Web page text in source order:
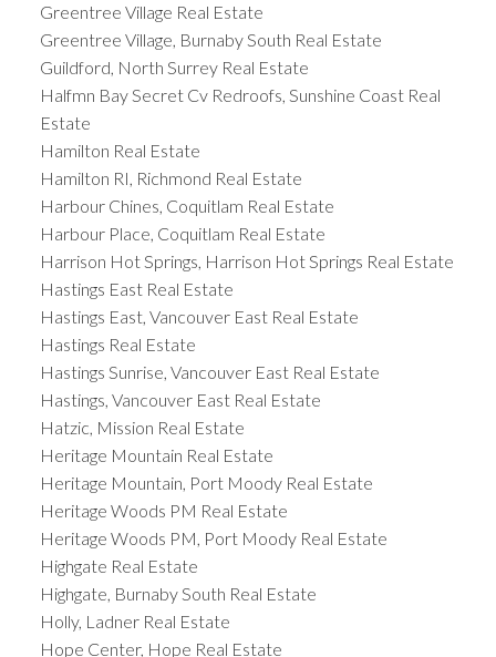
Greentree Village Real Estate
Greentree Village, Burnaby South Real Estate
Guildford, North Surrey Real Estate
Halfmn Bay Secret Cv Redroofs, Sunshine Coast Real
Estate
Hamilton Real Estate
Hamilton RI, Richmond Real Estate
Harbour Chines, Coquitlam Real Estate
Harbour Place, Coquitlam Real Estate
Harrison Hot Springs, Harrison Hot Springs Real Estate
Hastings East Real Estate
Hastings East, Vancouver East Real Estate
Hastings Real Estate
Hastings Sunrise, Vancouver East Real Estate
Hastings, Vancouver East Real Estate
Hatzic, Mission Real Estate
Heritage Mountain Real Estate
Heritage Mountain, Port Moody Real Estate
Heritage Woods PM Real Estate
Heritage Woods PM, Port Moody Real Estate
Highgate Real Estate
Highgate, Burnaby South Real Estate
Holly, Ladner Real Estate
Hope Center, Hope Real Estate